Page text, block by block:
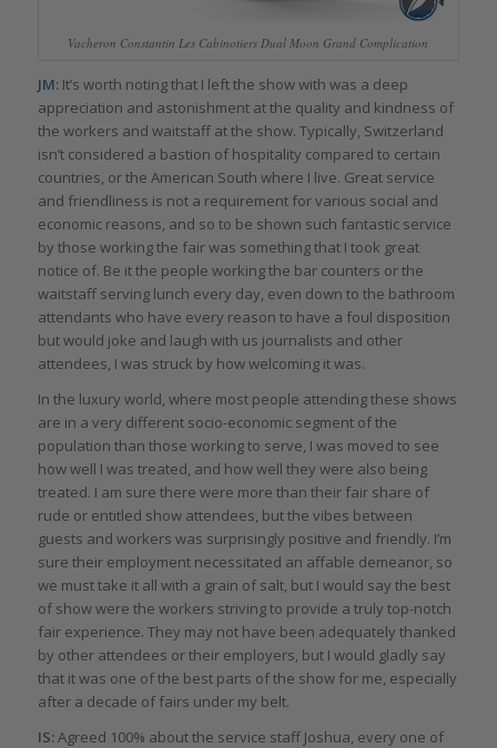
Vacheron Constantin Les Cabinotiers Dual Moon Grand Complication
JM:It’s worth noting that I left the show with was a deep
appreciation and astonishment at the quality and kindness of
the workers and waitstaff at the show. Typically, Switzerland
isn’t considered a bastion of hospitality compared to certain
countries, or the American South where I live. Great service
and friendliness is not a requirement for various social and
economic reasons, and so to be shown such fantastic service
by those working the fair was something that I took great
notice of. Be it the people working the bar counters or the
waitstaff serving lunch every day, even down to the bathroom
attendants who have every reason to have a foul disposition
but would joke and laugh with us journalists and other
attendees, I was struck by how welcoming it was.
In the luxury world, where most people attending these shows
are in a very different socio-economic segment of the
population than those working to serve, I was moved to see
how well I was treated, and how well they were also being
treated. I am sure there were more than their fair share of
rude or entitled show attendees, but the vibes between
guests and workers was surprisingly positive and friendly. I’m
sure their employment necessitated an affable demeanor, so
we must take it all with a grain of salt, but I would say the best
of show were the workers striving to provide a truly top-notch
fair experience. They may not have been adequately thanked
by other attendees or their employers, but I would gladly say
that it was one of the best parts of the show for me, especially
after a decade of fairs under my belt.
IS:Agreed 100% about the service staff Joshua, every one of